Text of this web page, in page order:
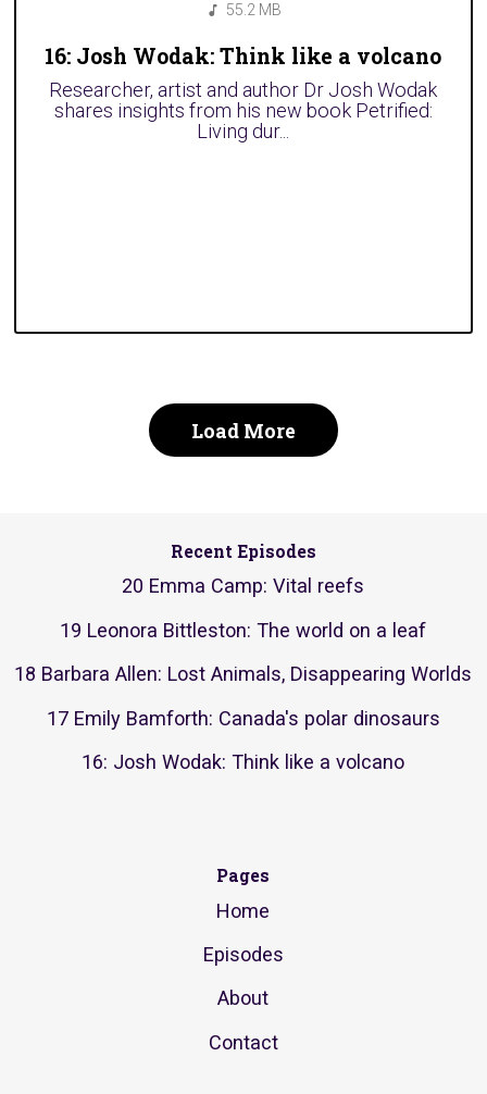
55.2 MB
16: Josh Wodak: Think like a volcano
Researcher, artist and author Dr Josh Wodak
shares insights from his new book Petrified:
Living dur...
Load More
Recent Episodes
20 Emma Camp: Vital reefs
19 Leonora Bittleston: The world on a leaf
18 Barbara Allen: Lost Animals, Disappearing Worlds
17 Emily Bamforth: Canada's polar dinosaurs
16: Josh Wodak: Think like a volcano
Pages
Home
Episodes
About
Contact